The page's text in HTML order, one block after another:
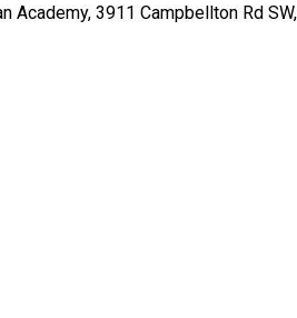
Academy, 3911 Campbellton Rd SW,